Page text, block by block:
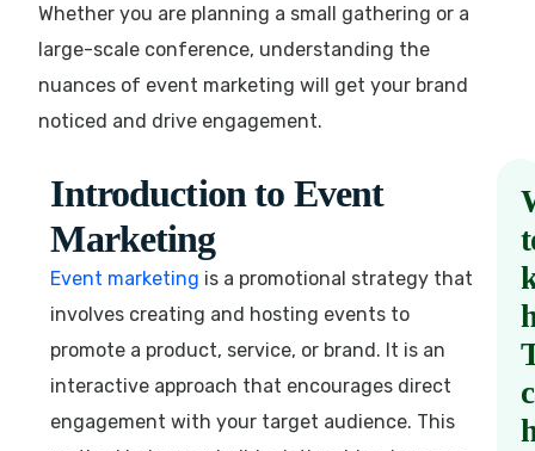
Whether you are planning a small gathering or a
large-scale conference, understanding the
nuances of event marketing will get your brand
noticed and drive engagement.
Introduction to Event
Marketing
Event marketing is a promotional strategy that
involves creating and hosting events to
promote a product, service, or brand. It is an
interactive approach that encourages direct
engagement with your target audience. This